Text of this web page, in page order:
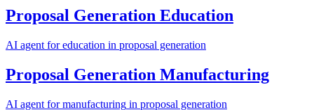
Proposal Generation Education
AI agent foreducation in proposal generation
Proposal Generation Manufacturing
AI agent formanufacturing in proposal generation